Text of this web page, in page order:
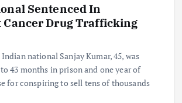
Sentenced In
Cancer Drug Trafficking
national Sanjay Kumar, 45, was
43 months in prison and one year of
for conspiring to sell tens of thousands